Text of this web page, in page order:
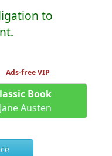
to
Ads-free VIP
Book
Austen